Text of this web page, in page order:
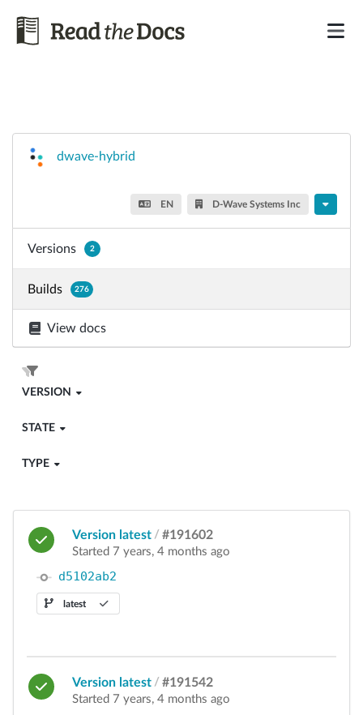
dwave-hybrid
EN D-Wave Systems Inc
Versions 2
Builds 276
View docs
VERSION
STATE
TYPE
Version latest / #191602
Started 7 years, 4 months ago
d5102ab2
latest
Version latest / #191542
Started 7 years, 4 months ago